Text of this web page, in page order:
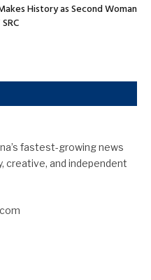
History as Second Woman
fastest-growing news
creative, and independent